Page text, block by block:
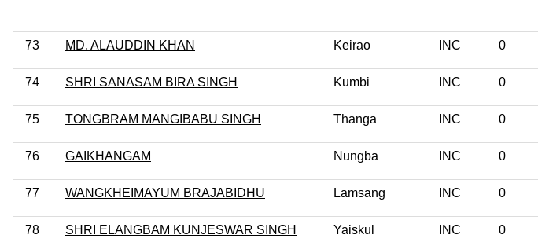
73 MD. ALAUDDIN KHAN Keirao INC 0
74 SHRI SANASAM BIRA SINGH Kumbi INC 0
75 TONGBRAM MANGIBABU SINGH Thanga INC 0
76 GAIKHANGAM Nungba INC 0
77 WANGKHEIMAYUM BRAJABIDHU Lamsang INC 0
78 SHRI ELANGBAM KUNJESWAR SINGH Yaiskul INC 0